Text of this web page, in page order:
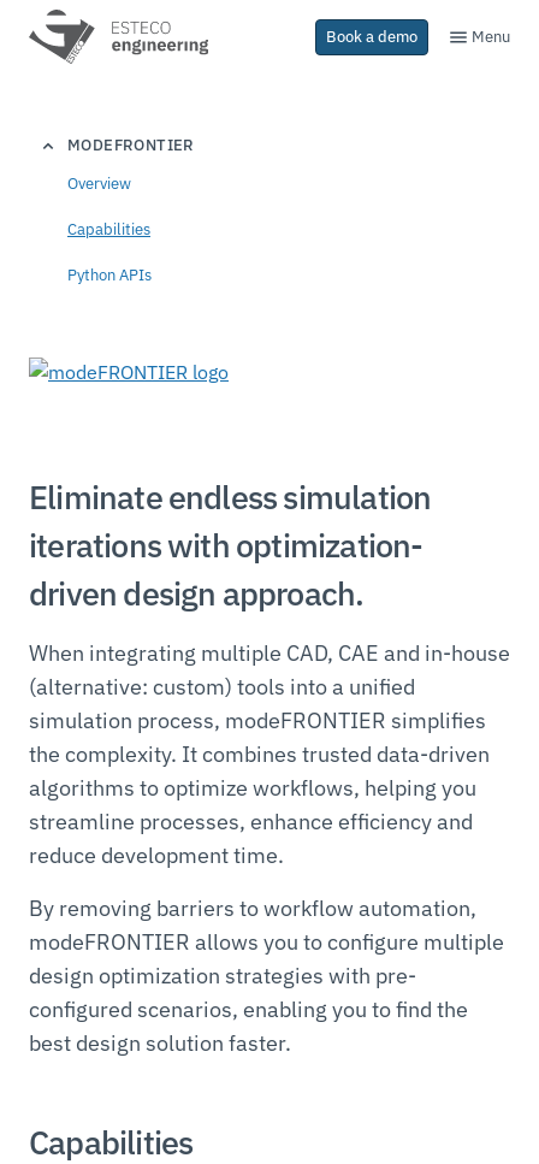
Book a demo Menu
MODEFRONTIER
Overview
Capabilities
Python APIs
Eliminate endless simulation
iterations with optimization-
driven design approach.
When integrating multiple CAD, CAE and in-house
(alternative: custom) tools into a unified
simulation process, modeFRONTIER simplifies
the complexity. It combines trusted data-driven
algorithms to optimize workflows, helping you
streamline processes, enhance efficiency and
reduce development time.
By removing barriers to workflow automation,
modeFRONTIER allows you to configure multiple
design optimization strategies with pre-
configured scenarios, enabling you to find the
best design solution faster.
Capabilities